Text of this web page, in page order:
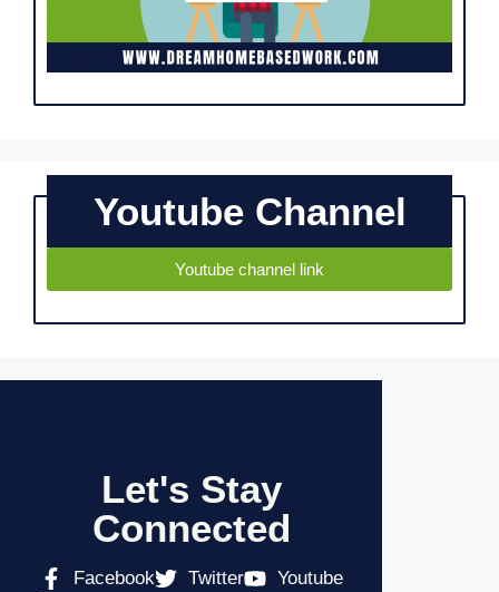
Youtube Channel
Youtube channel link
Let's Stay
Connected
Facebook Twitter
Youtube